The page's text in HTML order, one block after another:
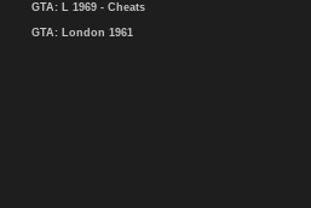
GTA: L 1969 - Cheats
GTA: London 1961